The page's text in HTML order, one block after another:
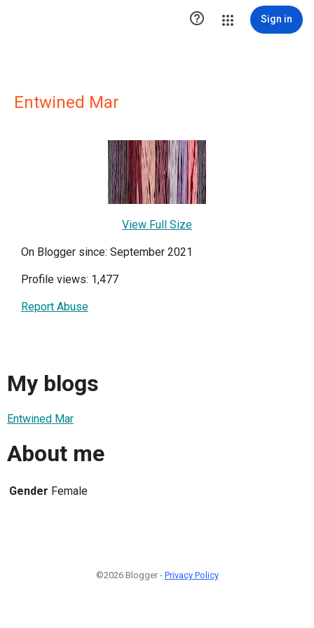
 Sign in
Entwined Mar
View Full Size
On Blogger since: September 2021
Profile views: 1,477
Report Abuse
My blogs
Entwined Mar
About me
Gender Female
©2026 Blogger - Privacy Policy